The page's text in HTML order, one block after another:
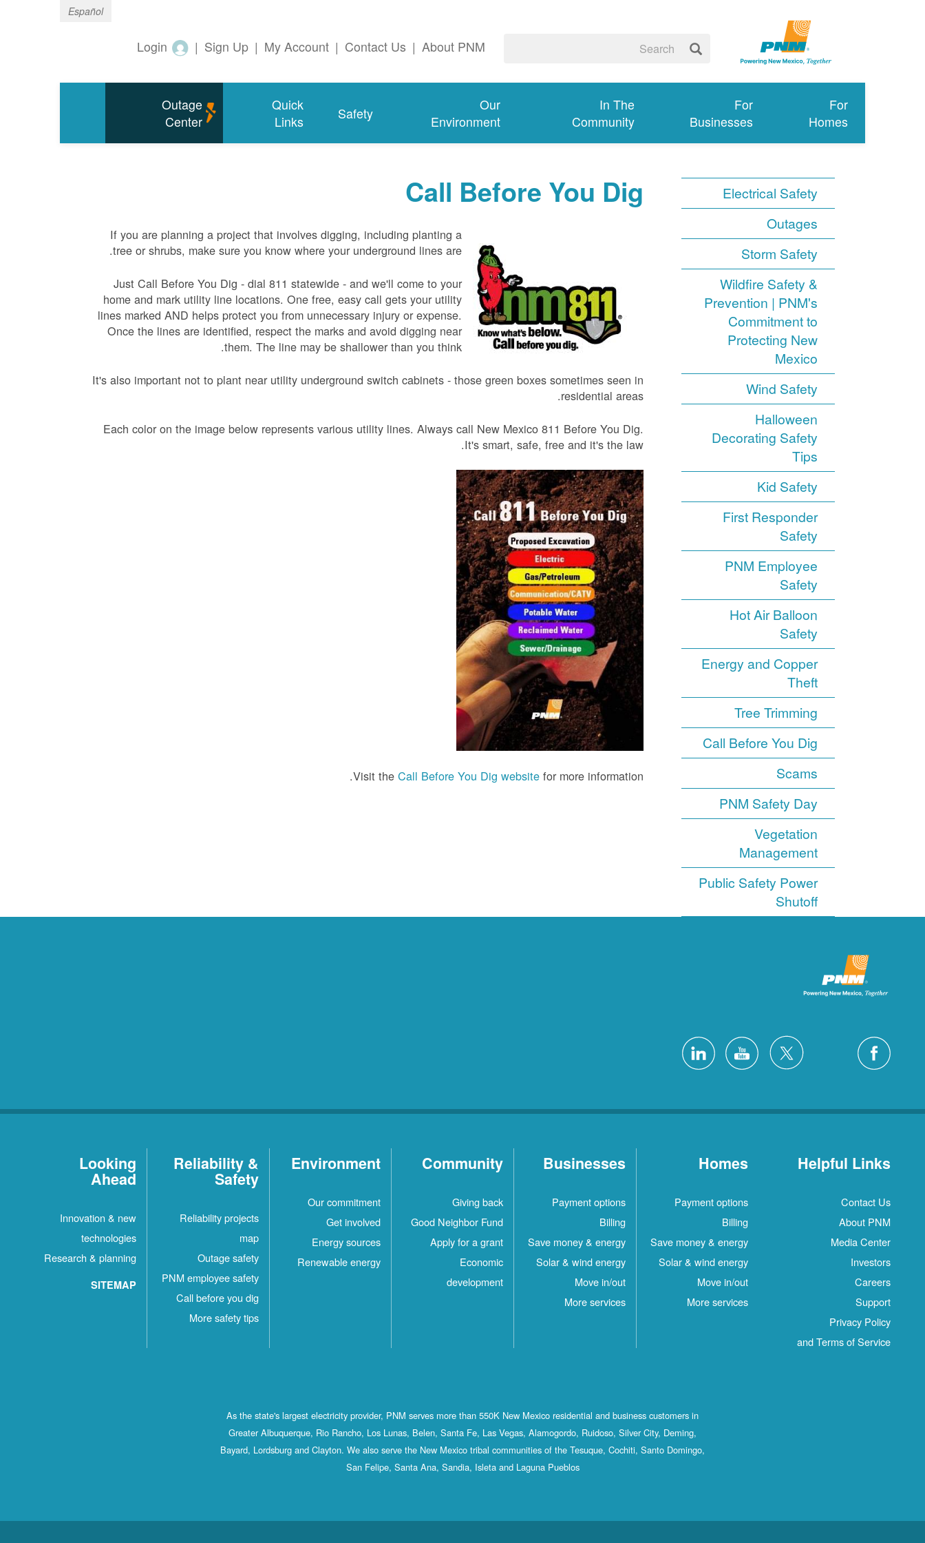
Español
About PNM
|
Contact Us
|
My Account
|
Sign Up
|
Login
For
Homes
For
Businesses
In The
Community
Our
Environment
Safety
Quick
Links
Outage
Center
Electrical Safety
Outages
Storm Safety
Wildfire Safety &
Prevention | PNM's
Commitment to
Protecting New
Mexico
Wind Safety
Halloween
Decorating Safety
Tips
Kid Safety
First Responder
Safety
PNM Employee
Safety
Hot Air Balloon
Safety
Energy and Copper
Theft
Tree Trimming
Call Before You Dig
Scams
PNM Safety Day
Vegetation
Management
Public Safety Power
Shutoff
Call Before You Dig
If you are planning a project that involves digging, including planting a
tree or shrubs, make sure you know where your underground lines are.
Just Call Before You Dig - dial 811 statewide - and we'll come to your
home and mark utility line locations. One free, easy call gets your utility
lines marked AND helps protect you from unnecessary injury or expense.
Once the lines are identified, respect the marks and avoid digging near
them. The line may be shallower than you think.
It's also important not to plant near utility underground switch cabinets - those green boxes sometimes seen in
residential areas.
Each color on the image below represents various utility lines. Always call New Mexico 811 Before You Dig.
It's smart, safe, free and it's the law.
Visit the Call Before You Dig websitefor more information.
Helpful Links
Contact Us
About PNM
Media Center
Investors
Careers
Support
Privacy Policy
and Terms of Service
Homes
Payment options
Billing
Save money & energy
Solar & wind energy
Move in/out
More services
Businesses
Payment options
Billing
Save money & energy
Solar & wind energy
Move in/out
More services
Community
Giving back
Good Neighbor Fund
Apply for a grant
Economic
development
Environment
Our commitment
Get involved
Energy sources
Renewable energy
Reliability &
Safety
Reliability projects
map
Outage safety
PNM employee safety
Call before you dig
More safety tips
Looking
Ahead
Innovation & new
technologies
Research & planning
SITEMAP
As the state's largest electricity provider, PNM serves more than 550K New Mexico residential and business customers in
Greater Albuquerque, Rio Rancho, Los Lunas, Belen, Santa Fe, Las Vegas, Alamogordo, Ruidoso, Silver City, Deming,
Bayard, Lordsburg and Clayton. We also serve the New Mexico tribal communities of the Tesuque, Cochiti, Santo Domingo,
San Felipe, Santa Ana, Sandia, Isleta and Laguna Pueblos